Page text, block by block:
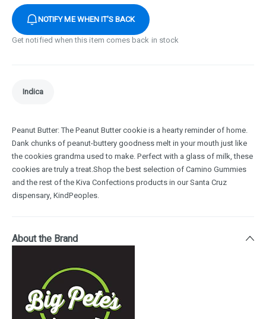
NOTIFY ME WHEN IT'S BACK
Get notified when this item comes back in stock
Indica
Peanut Butter: The Peanut Butter cookie is a hearty reminder of home.
Dank chunks of peanut-buttery goodness melt in your mouth just like
the cookies grandma used to make. Perfect with a glass of milk, these
cookies are truly a treat.Shop the best selection of Camino Gummies
and the rest of the Kiva Confections products in our Santa Cruz
dispensary, KindPeoples.
About the Brand